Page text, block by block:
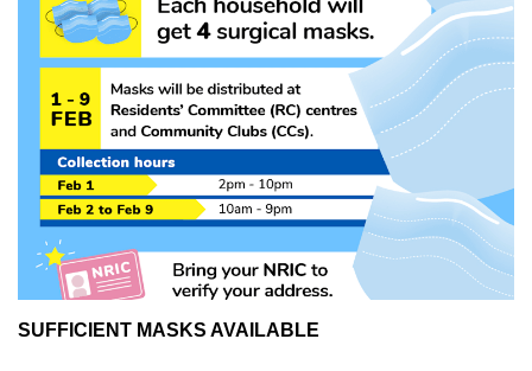
SUFFICIENT MASKS AVAILABLE